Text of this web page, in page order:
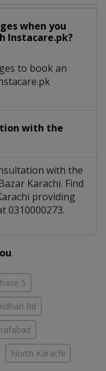
when you
Instacare.pk?
to book an
with the
with the
Karachi. Find
providing
0310000273.
5
Rd
North Karachi